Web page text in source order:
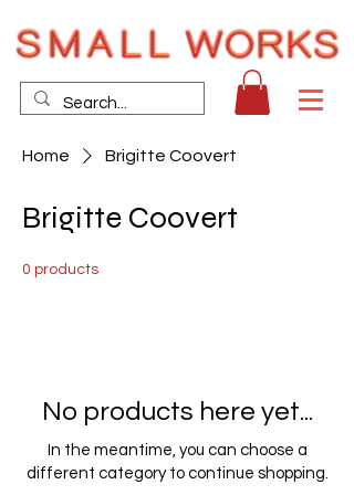
Home Brigitte Coovert
Brigitte Coovert
0 products
No products here yet...
In the meantime, you can choose a
different category to continue shopping.